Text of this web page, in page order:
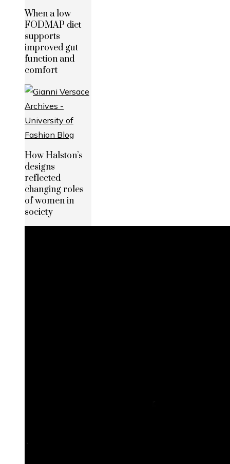
When a low
FODMAP diet
supports
improved gut
function and
comfort
How Halston’s
designs
reflected
changing roles
of women in
society